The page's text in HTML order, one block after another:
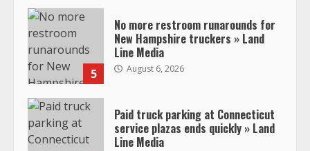
5
No more restroom runarounds for
New Hampshire truckers » Land
Line Media
August 6, 2026
Paid truck parking at Connecticut
service plazas ends quickly » Land
Line Media